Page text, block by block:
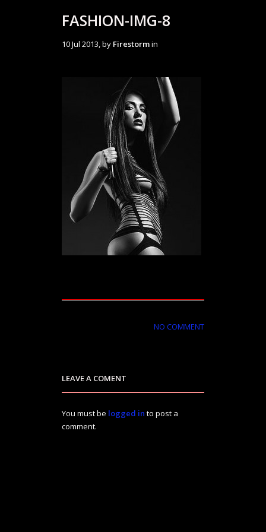
FASHION-IMG-8
10 Jul 2013, by Firestormin
NO COMMENT
LEAVE A COMENT
You must be logged in to post a
comment.